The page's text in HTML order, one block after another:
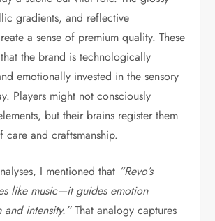
gradients, and reflective
a sense of premium quality. These
the brand is technologically
emotionally invested in the sensory
Players might not consciously
but their brains register them
care and craftsmanship.
I mentioned that “Revo’s
like music—it guides emotion
and intensity.”That analogy captures